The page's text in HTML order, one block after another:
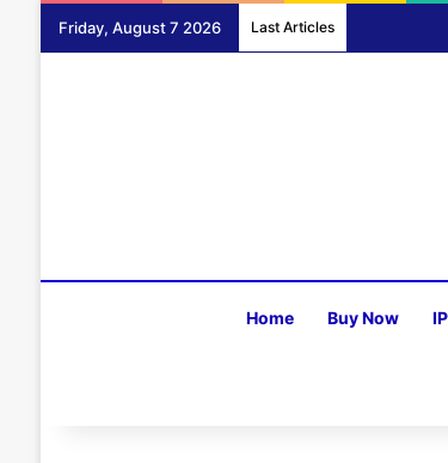
Friday, August 7 2026 Last Articles
Home Buy Now